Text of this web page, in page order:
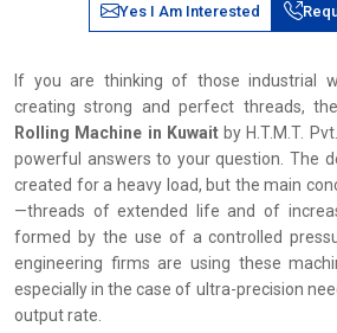
Yes I Am Interested
If you are thinking of those industrial
creating strong and perfect threads,
Rolling Machine in Kuwaitby H.T.M.T.
powerful answers to your question. The
created for a heavy load, but the main
—threads of extended life and of
formed by the use of a controlled
engineering firms are using these
especially in the case of ultra-precision
output rate.